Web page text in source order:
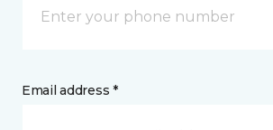
Email address *